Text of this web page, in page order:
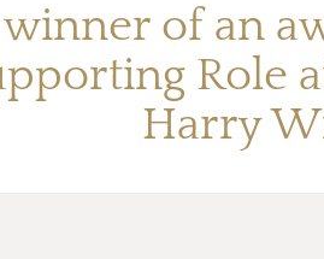
winner of an
Role
Harry